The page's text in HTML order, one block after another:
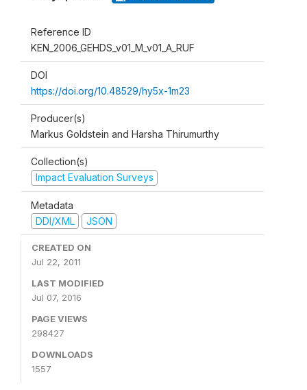
Reference ID
KEN_2006_GEHDS_v01_M_v01_A_RUF
DOI
https://doi.org/10.48529/hy5x-1m23
Producer(s)
Markus Goldstein and Harsha Thirumurthy
Collection(s)
Impact Evaluation Surveys
Metadata
DDI/XML
JSON
CREATED ON
Jul 22, 2011
LAST MODIFIED
Jul 07, 2016
PAGE VIEWS
298427
DOWNLOADS
1557